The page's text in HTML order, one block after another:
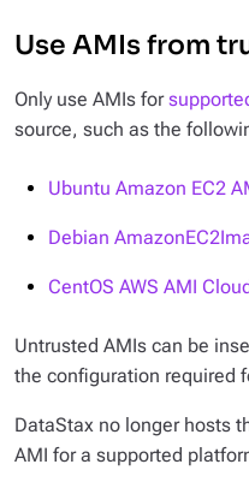
Use AMIs from
Only use AMIs for
source, such as the
Ubuntu Amazon EC2
Debian
CentOS AWS AMI
Untrusted AMIs can be
the configuration required
DataStax no longer hosts
AMI for a supported